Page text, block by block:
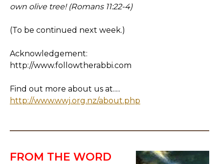
own olive tree! (Romans 11:22-4)
(To be continued next week.)
Acknowledgement:
http://www.followtherabbi.com
Find out more about us at.....
http://www.wwj.org.nz/about.php
FROM THE WORD